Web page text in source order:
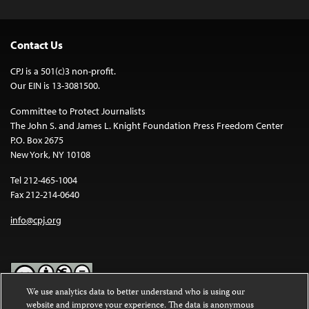
Contact Us
CPJ is a 501(c)3 non-profit.
Our EIN is 13-3081500.
Committee to Protect Journalists
The John S. and James L. Knight Foundation Press Freedom Center
P.O. Box 2675
New York, NY 10108
Tel 212-465-1004
Fax 212-214-0640
info@cpj.org
We use analytics data to better understand who is using our
website and improve your experience. The data is anonymous